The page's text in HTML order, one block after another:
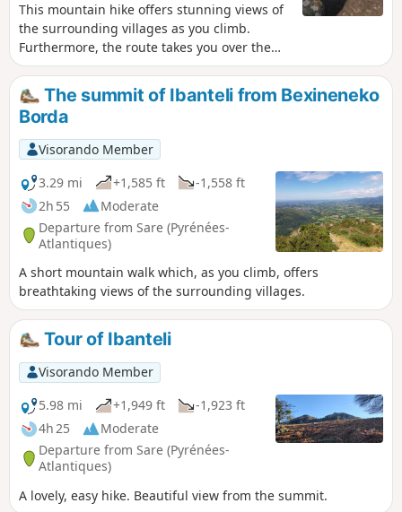
This mountain hike offers stunning views of
the surrounding villages as you climb.
Furthermore, the route takes you over the
Col de Lizarrieta, where there are two
restaurants—one in Spain and the other in
France—offering the chance to stop for a
bite to eat.
The summit of Ibanteli from Bexineneko
Borda
Visorando Member
3.29 mi
+1,585 ft
-1,558 ft
2h 55
Moderate
Departure from Sare (Pyrénées-
Atlantiques)
A short mountain walk which, as you climb, offers
breathtaking views of the surrounding villages.
Tour of Ibanteli
Visorando Member
5.98 mi
+1,949 ft
-1,923 ft
4h 25
Moderate
Departure from Sare (Pyrénées-
Atlantiques)
A lovely, easy hike. Beautiful view from the summit.